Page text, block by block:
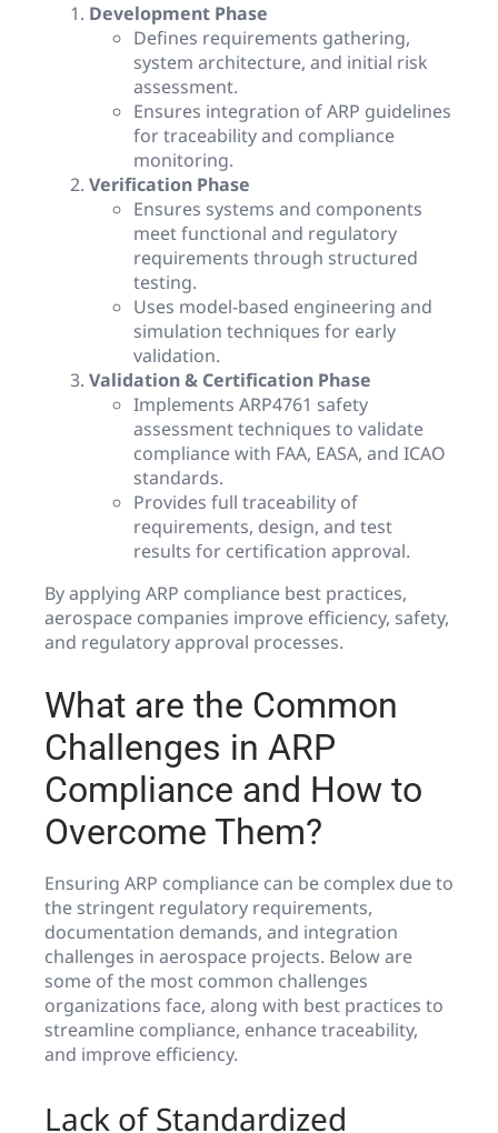
Development Phase
Defines requirements gathering,
system architecture, and initial risk
assessment.
Ensures integration of ARP guidelines
for traceability and compliance
monitoring.
Verification Phase
Ensures systems and components
meet functional and regulatory
requirements through structured
testing.
Uses model-based engineering and
simulation techniques for early
validation.
Validation & Certification Phase
Implements ARP4761 safety
assessment techniques to validate
compliance with FAA, EASA, and ICAO
standards.
Provides full traceability of
requirements, design, and test
results for certification approval.
By applying ARP compliance best practices,
aerospace companies improve efficiency, safety,
and regulatory approval processes.
What are the Common
Challenges in ARP
Compliance and How to
Overcome Them?
Ensuring ARP compliance can be complex due to
the stringent regulatory requirements,
documentation demands, and integration
challenges in aerospace projects. Below are
some of the most common challenges
organizations face, along with best practices to
streamline compliance, enhance traceability,
and improve efficiency.
Lack of Standardized